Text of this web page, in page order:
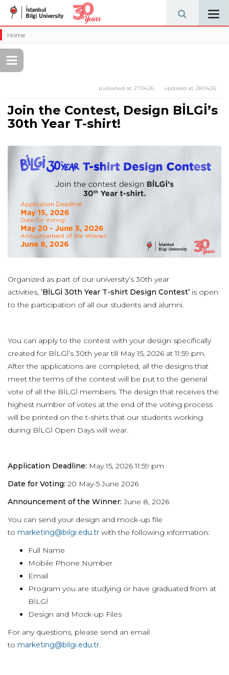
Home
updated at: 28.04.26
published at: 27.04.26
Join the Contest, Design BİLGİ’s
30th Year T-shirt!
Organized as part of our university’s 30th year
activities, ‘BİLGİ 30th Year T-shirt Design Contest’ is open
to the participation of all our students and alumni.
You can apply to the contest with your design specifically
created for BİLGİ’s 30th year till May 15, 2026 at 11:59 pm.
After the applications are completed, all the designs that
meet the terms of the contest will be put to the general
vote of all the BİLGİ members. The design that receives the
highest number of votes at the end of the voting process
will be printed on the t-shirts that our students working
during BİLGİ Open Days will wear.
Application Deadline: May 15, 2026 11:59 pm
Date for Voting: 20 May-5 June 2026
Announcement of the Winner: June 8, 2026
You can send your design and mock-up file
to marketing@bilgi.edu.tr with the following information:
Full Name
Mobile Phone Number
Email
Program you are studying or have graduated from at
BİLGİ
Design and Mock-up Files
For any questions, please send an email
to marketing@bilgi.edu.tr.